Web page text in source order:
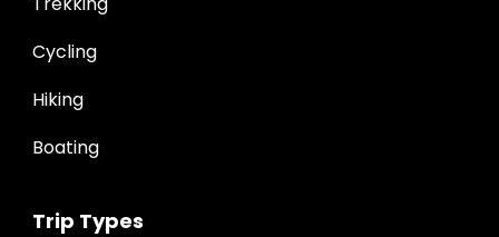
Cycling
Hiking
Boating
Trip Types